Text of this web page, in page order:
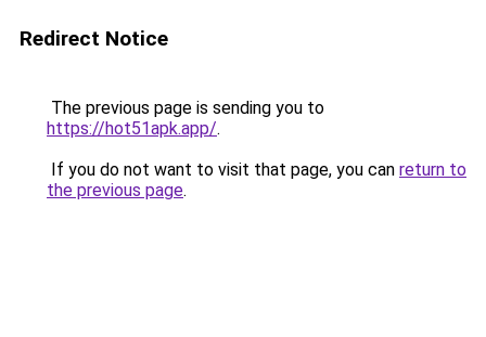
Redirect Notice
The previous page is sending you to
https://hot51apk.app/.
If you do not want to visit that page, you can return to
the previous page.